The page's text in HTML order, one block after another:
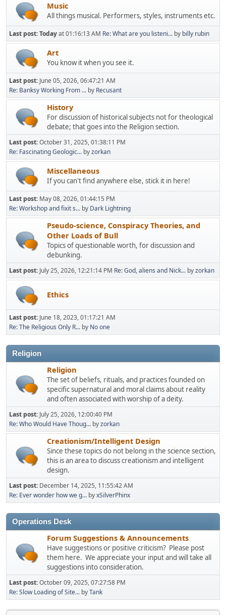
Music
All things musical. Performers, styles, instruments etc.
Last post:Todayat 01:16:13 AM Re: What are you listeni... by billy rubin
Art
You know it when you see it.
Last post: June 05, 2026, 06:47:21 AM
Re: Banksy Working From ... by Recusant
History
For discussion of historical subjects not for theological
debate; that goes into the Religion section.
Last post:October 31, 2025, 01:38:11 PM
Re: Fascinating Geologic... byzorkan
Miscellaneous
If you can't find anywhere else, stick it in here!
Last post: May 08, 2026, 01:44:15 PM
Re: Workshop and fixit s... by Dark Lightning
Pseudo-science, Conspiracy Theories, and
Other Loads of Bull
Topics of questionable worth, for discussion and
debunking.
Last post: July 25, 2026, 12:21:14 PM Re: God, aliens and Nick... byzorkan
Ethics
Last post: June 18, 2023, 01:17:21 AM
Re: The Religious Only R... by No one
Religion
Religion
The set of beliefs, rituals, and practices founded on
specific supernatural and moral claims about reality
and often associated with worship of a deity.
Last post: July 25, 2026, 12:00:40 PM
Re: Who Would Have Thoug... byzorkan
Creationism/Intelligent Design
Since these topics do not belong in the science section,
this is an area to discuss creationism and intelligent
design.
Last post: December 14, 2025, 11:55:42 AM
Re: Ever wonder how we g... byxSilverPhinx
Operations Desk
Forum Suggestions & Announcements
Have suggestions or positive criticism? Please post
them here. We appreciate your input and will take all
suggestions into consideration.
Last post:October 09, 2025, 07:27:58 PM
Re: Slow Loading of Site... byTank